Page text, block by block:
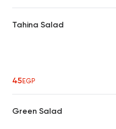
Tahina Salad
45EGP
Green Salad